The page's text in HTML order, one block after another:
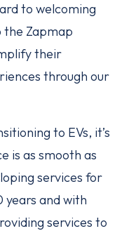
to welcoming
the Zapmap
their
through our
to EVs, it’s
is as smooth as
services for
years and with
services to